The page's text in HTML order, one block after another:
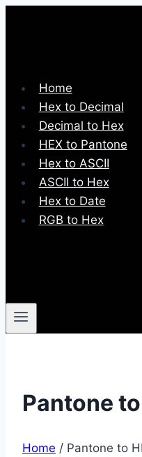
Home
Hex to Decimal
Decimal to Hex
HEX to Pantone
Hex to ASCII
ASCII to Hex
Hex to Date
RGB to Hex
Pantone
Home / Pantone to